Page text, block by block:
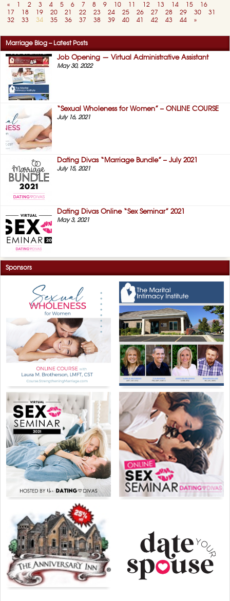
« 1 2 3 4 5 6 7 8 9 10 11 12 13 14 15
16
17
18 19 20 21 22 23 24 25 26 27 28 29 30
31
32
33 34 35 36 37 38 39 40 41 42 43 44 »
Marriage Blog – Latest Posts
Job Opening — Virtual Administrative Assistant
May 30, 2022
“Sexual Wholeness for Women” – ONLINE COURSE
July 16, 2021
Dating Divas “Marriage Bundle” – July 2021
July 15, 2021
Dating Divas Online “Sex Seminar” 2021
May 3, 2021
Sponsors